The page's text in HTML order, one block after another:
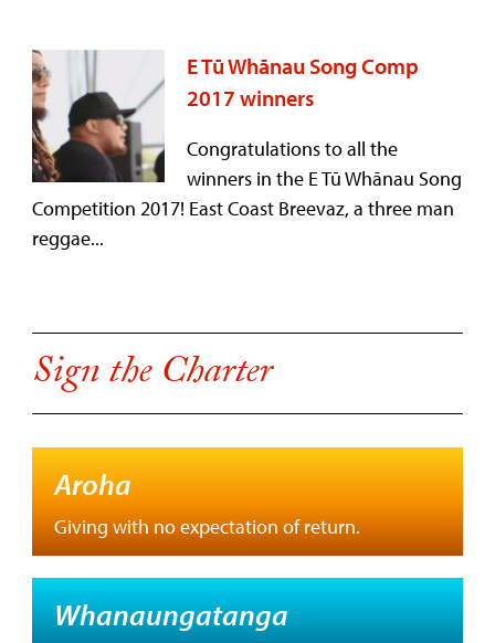
E Tū Whānau Song Comp
2017 winners
Congratulations to all the
winners in the E Tū Whānau Song
Competition 2017! East Coast Breevaz, a three man
reggae...
Sign the Charter
Aroha
Giving with no expectation of return.
Whanaungatanga